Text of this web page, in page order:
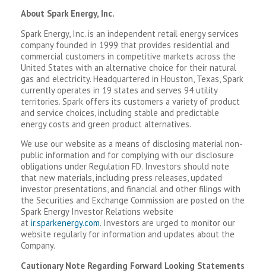
About Spark Energy, Inc.
Spark Energy, Inc. is an independent retail energy services
company founded in 1999 that provides residential and
commercial customers in competitive markets across the
United States with an alternative choice for their natural
gas and electricity. Headquartered in Houston, Texas, Spark
currently operates in 19 states and serves 94 utility
territories. Spark offers its customers a variety of product
and service choices, including stable and predictable
energy costs and green product alternatives.
We use our website as a means of disclosing material non-
public information and for complying with our disclosure
obligations under Regulation FD. Investors should note
that new materials, including press releases, updated
investor presentations, and financial and other filings with
the Securities and Exchange Commission are posted on the
Spark Energy Investor Relations website
at ir.sparkenergy.com. Investors are urged to monitor our
website regularly for information and updates about the
Company.
Cautionary Note Regarding Forward Looking Statements